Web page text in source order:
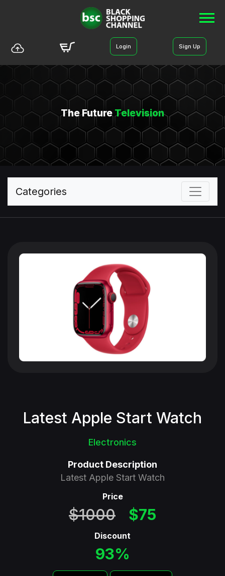
Login Sign Up
The FutureTelevision
Categories
Latest Apple Start Watch
Electronics
Product Description
Latest Apple Start Watch
Price
$1000 $75
Discount
93%